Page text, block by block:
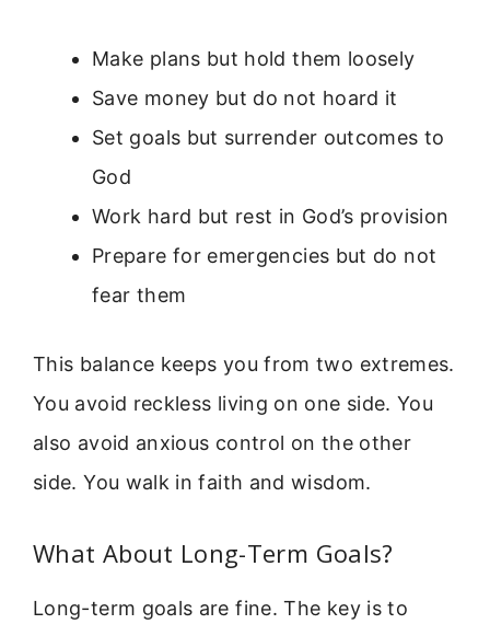
Make plans but hold them loosely
Save money but do not hoard it
Set goals but surrender outcomes to
God
Work hard but rest in God’s provision
Prepare for emergencies but do not
fear them
This balance keeps you from two extremes.
You avoid reckless living on one side. You
also avoid anxious control on the other
side. You walk in faith and wisdom.
What About Long-Term Goals?
Long-term goals are fine. The key is to